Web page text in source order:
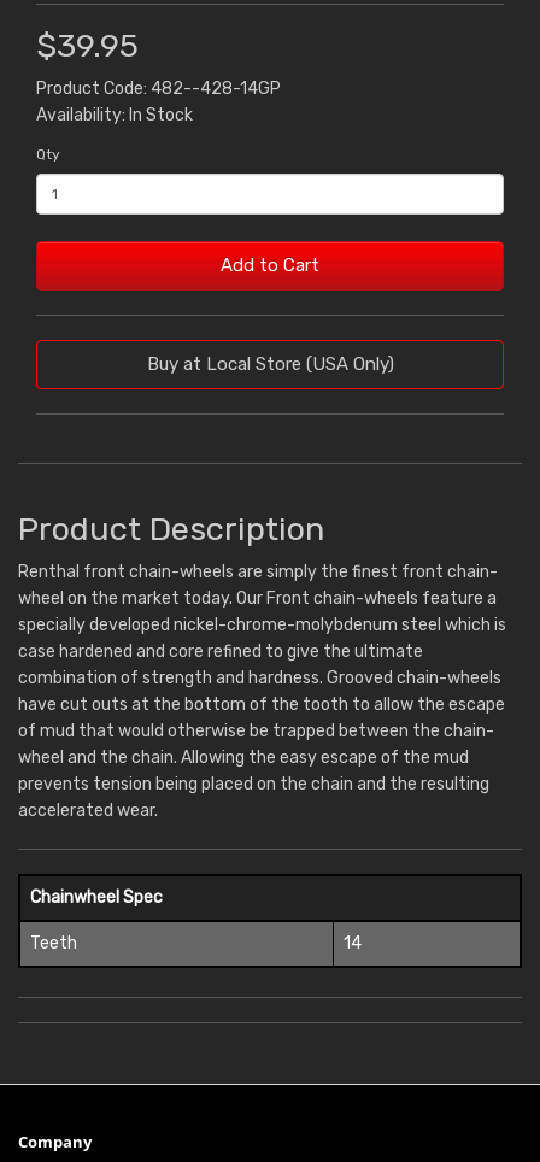
$39.95
Product Code: 482--428-14GP
Availability: In Stock
Qty
Add to Cart
Buy at Local Store (USA Only)
Product Description
Renthal front chain-wheels are simply the finest front chain-
wheel on the market today. Our Front chain-wheels feature a
specially developed nickel-chrome-molybdenum steel which is
case hardened and core refined to give the ultimate
combination of strength and hardness. Grooved chain-wheels
have cut outs at the bottom of the tooth to allow the escape
of mud that would otherwise be trapped between the chain-
wheel and the chain. Allowing the easy escape of the mud
prevents tension being placed on the chain and the resulting
accelerated wear.
Chainwheel Spec
Teeth 14
Company